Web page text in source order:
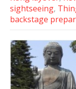
sightseeing,
backstage